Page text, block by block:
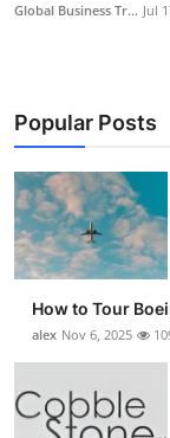
Global Business Tr... Jul
Popular Posts
How to Tour
alex Nov 6, 2025